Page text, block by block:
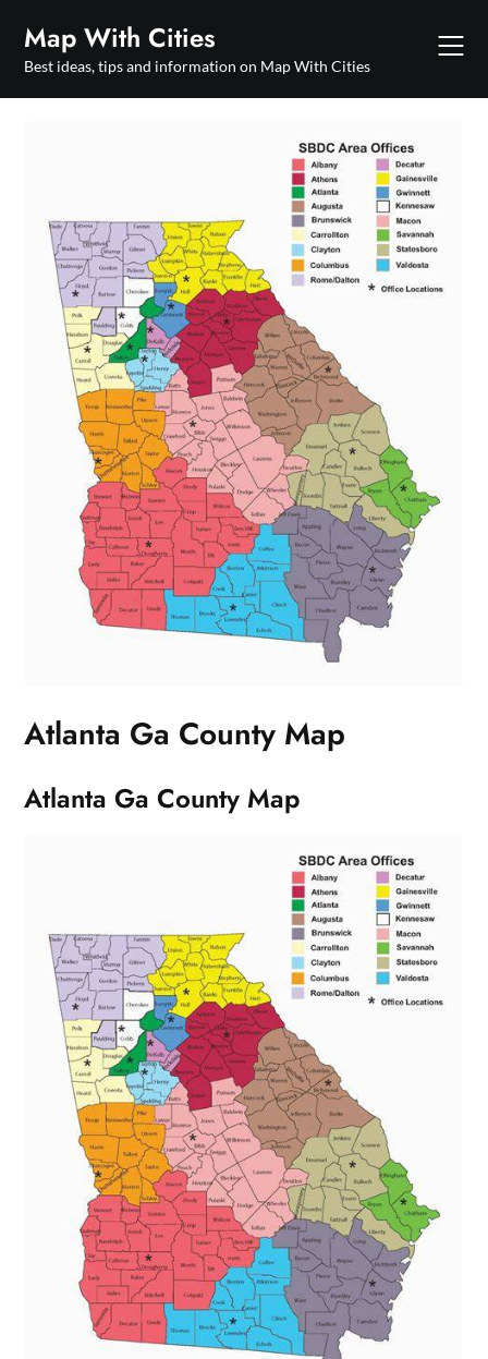
content
Map With Cities
Best ideas, tips and information on Map With Cities
Atlanta Ga County Map
Atlanta Ga County Map